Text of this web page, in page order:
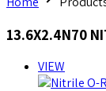
13.6X2.4N70
VIEW